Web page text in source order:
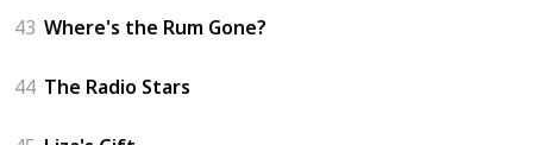
43 Where's the Rum Gone?
44 The Radio Stars